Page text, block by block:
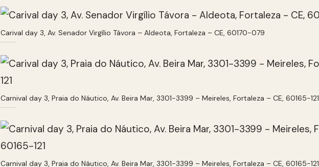
Carival day 3, Av. Senador Virgílio Távora – Aldeota, Fortaleza – CE, 60170-079
Carnival day 3, Praia do Náutico, Av. Beira Mar, 3301-3399 – Meireles, Fortaleza – CE, 60165-121
Carnival day 3, Praia do Náutico, Av. Beira Mar, 3301-3399 – Meireles, Fortaleza – CE, 60165-121